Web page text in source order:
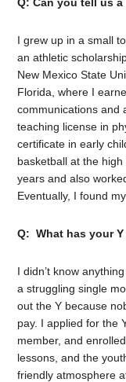
I grew up in a small
an athletic
New Mexico State
Florida, where I
communications and
teaching license in
certificate in early
basketball at the
years and also
Eventually, I found
Q: What has your
I didn’t know
a struggling single
out the Y because
pay. I applied for the
member, and
lessons, and the
friendly atmosphere